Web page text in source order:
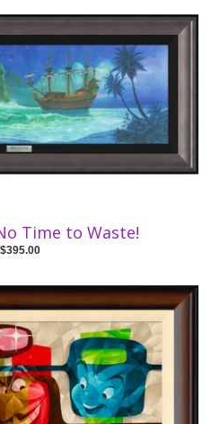
Time to Waste!
$395.00